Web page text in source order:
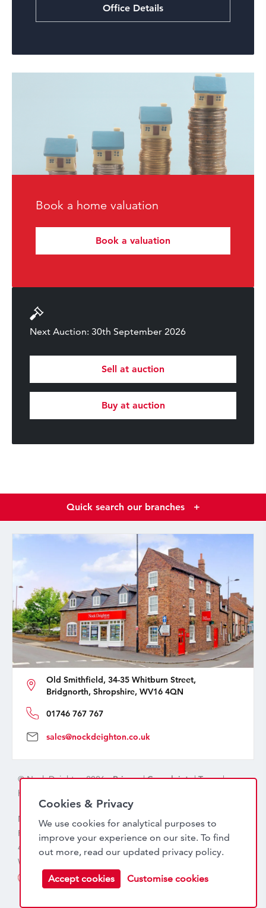
Office Details
Book a home valuation
Book a valuation
Next Auction: 30th September 2026
Sell at auction
Buy at auction
Quick search our branches +
Old Smithfield, 34-35 Whitburn Street,
Bridgnorth, Shropshire, WV16 4QN
01746 767 767
sales@nockdeighton.co.uk
© Nock Deighton 2026 -Privacy|Complaints|Terms|
handcrafted by
Nock Deighton (1831) Limited Trading As Nock Deighton,
Registered in England. Company No: 06589318. VAT No:
456 7415 27. Registered office: Old Smithfield, 34 – 35
Whitburn Street, Bridgnorth, WV16 4QN
Cookies & Privacy
We use cookies for analytical purposes to
improve your experience on our site. To find
out more, read our updated privacy policy.
Accept cookies Customise cookies